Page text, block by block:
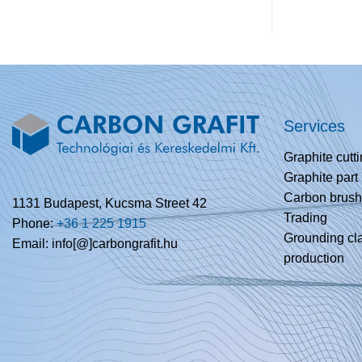
1131 Budapest, Kucsma Street 42
Phone:+36 1 225 1915
Email: info[@]carbongrafit.hu
Services
Graphite
Graphite part
Carbon
Trading
Grounding
production